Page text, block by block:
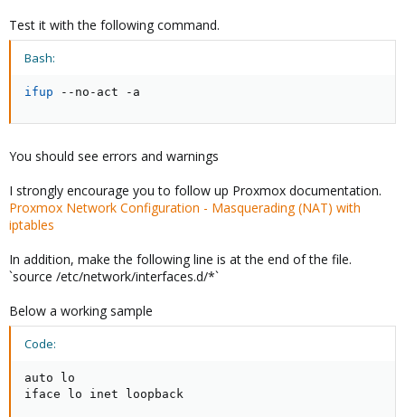
Test it with the following command.
Bash:
ifup --no-act -a
You should see errors and warnings
I strongly encourage you to follow up Proxmox documentation.
Proxmox Network Configuration - Masquerading (NAT) with
iptables
In addition, make the following line is at the end of the file.
`source /etc/network/interfaces.d/*`
Below a working sample
Code:
auto lo
iface lo inet loopback